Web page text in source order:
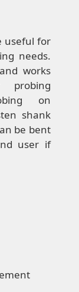
useful for
needs.
works
on
shank
be bent
user if